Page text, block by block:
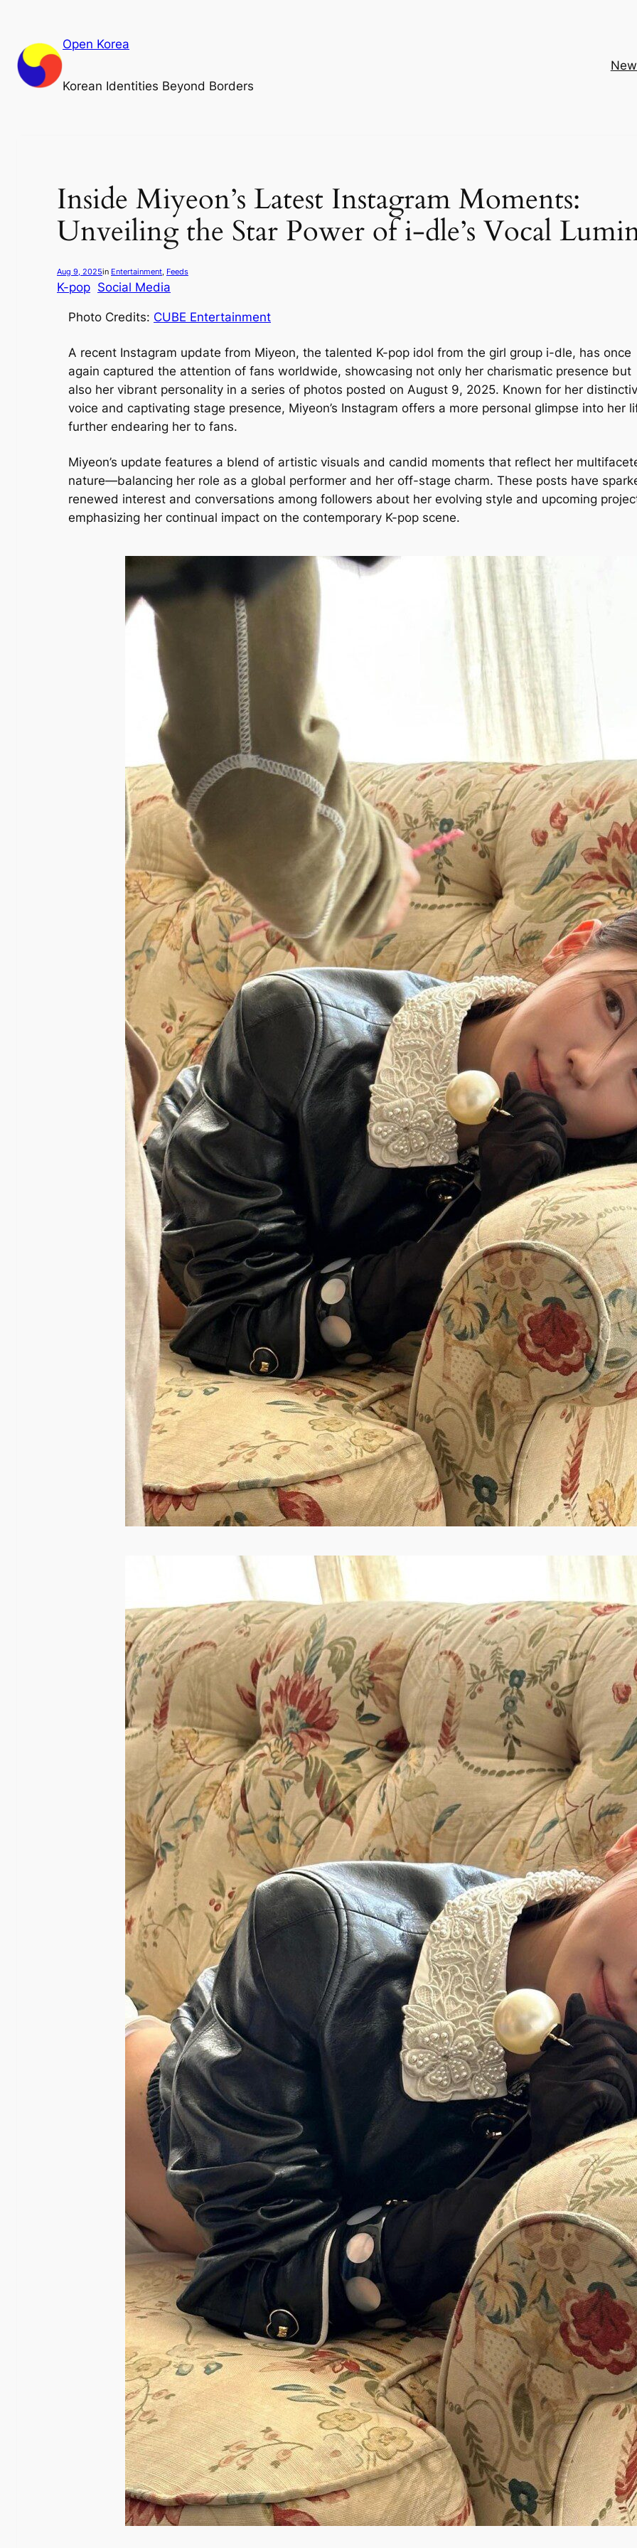
content
Open Korea
Korean Identities Beyond Borders
Inside Miyeon’s Latest Instagram Moments:
Unveiling the Star Power of i-dle’s Vocal
Aug 9, 2025in Entertainment, Feeds
K-pop Social Media
Photo Credits: CUBE Entertainment
A recent Instagram update from Miyeon, the talented K-pop idol from the girl group i-dle, has once
again captured the attention of fans worldwide, showcasing not only her charismatic presence but
also her vibrant personality in a series of photos posted on August 9, 2025. Known for her
voice and captivating stage presence, Miyeon’s Instagram offers a more personal glimpse into her
further endearing her to fans.
Miyeon’s update features a blend of artistic visuals and candid moments that reflect her
nature—balancing her role as a global performer and her off-stage charm. These posts have
renewed interest and conversations among followers about her evolving style and upcoming
emphasizing her continual impact on the contemporary K-pop scene.